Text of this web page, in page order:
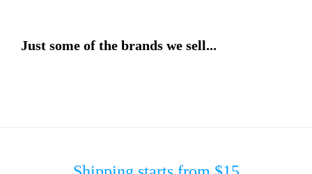
Just some of the brands we sell...